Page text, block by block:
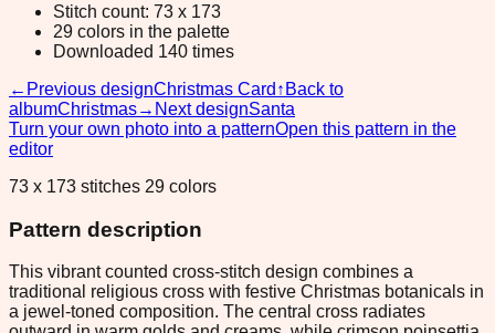
Stitch count: 73 x 173
29 colors in the palette
Downloaded 140 times
← Previous designChristmas Card ↑ Back to
albumChristmas→ Next designSanta
Turn your own photo into a patternOpen this pattern in the
editor
73 x 173 stitches 29 colors
Pattern description
This vibrant counted cross-stitch design combines a
traditional religious cross with festive Christmas botanicals in
a jewel-toned composition. The central cross radiates